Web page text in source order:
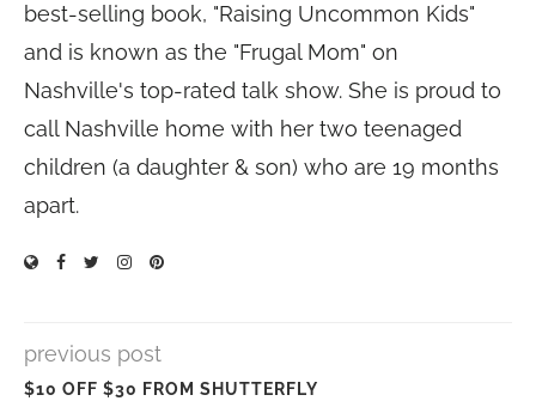
best-selling book, "Raising Uncommon Kids"
and is known as the "Frugal Mom" on
Nashville's top-rated talk show. She is proud to
call Nashville home with her two teenaged
children (a daughter & son) who are 19 months
apart.
previous post
$10 OFF $30 FROM SHUTTERFLY